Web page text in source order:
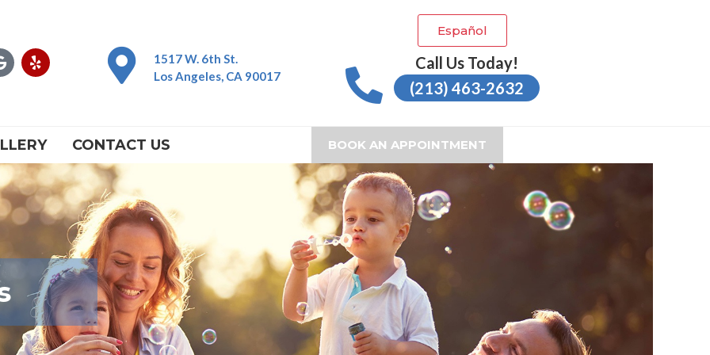
Y
e
1517 W. 6th St.
Los Angeles, CA 90017
Español
Call Us Today!
(213) 463-2632
CONTACT US BOOK AN APPOINTMENT